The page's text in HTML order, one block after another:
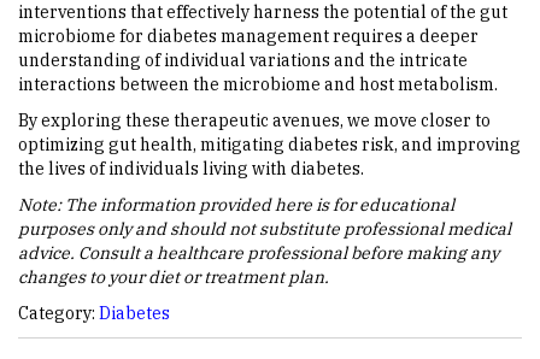
interventions that effectively harness the potential of the gut
microbiome for diabetes management requires a deeper
understanding of individual variations and the intricate
interactions between the microbiome and host metabolism.
By exploring these therapeutic avenues, we move closer to
optimizing gut health, mitigating diabetes risk, and improving
the lives of individuals living with diabetes.
Note: The information provided here is for educational
purposes only and should not substitute professional medical
advice. Consult a healthcare professional before making any
changes to your diet or treatment plan.
Category: Diabetes